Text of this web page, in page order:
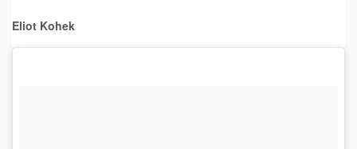
Eliot Kohek